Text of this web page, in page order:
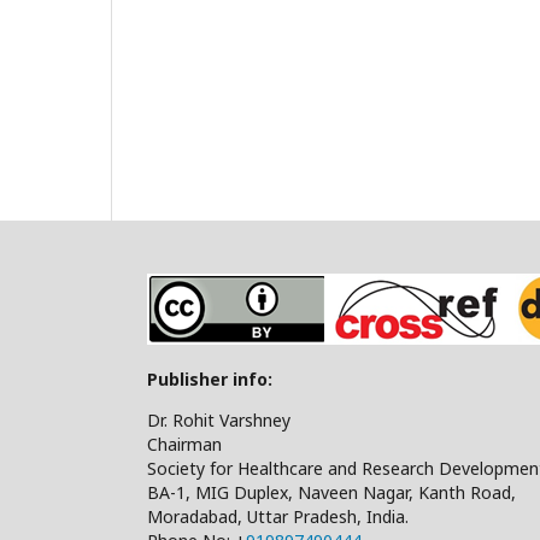
Publisher info:
Dr. Rohit Varshney
Chairman
Society for Healthcare and Research
BA-1, MIG Duplex, Naveen Nagar, Kanth Road,
Moradabad, Uttar Pradesh, India.